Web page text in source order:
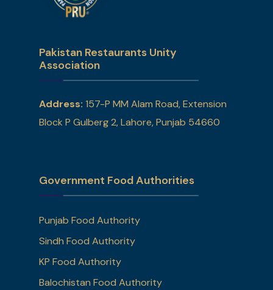
Pakistan Restaurants Unity
Association
Address: 157-P MM Alam Road, Extension
Block P Gulberg 2, Lahore, Punjab 54660
Government Food Authorities
Punjab Food Authority
Sindh Food Authority
KP Food Authority
Balochistan Food Authority